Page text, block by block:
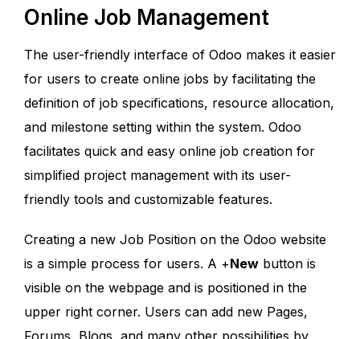
Online Job Management
The user-friendly interface of Odoo makes it easier
for users to create online jobs by facilitating the
definition of job specifications, resource allocation,
and milestone setting within the system. Odoo
facilitates quick and easy online job creation for
simplified project management with its user-
friendly tools and customizable features.
Creating a new Job Position on the Odoo website
is a simple process for users. A +New button is
visible on the webpage and is positioned in the
upper right corner. Users can add new Pages,
Forums, Blogs, and many other possibilities by